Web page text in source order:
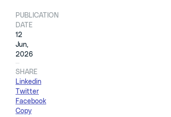
PUBLICATION
DATE
12
Jun,
2026
SHARE
Linkedin
Twitter
Facebook
Copy